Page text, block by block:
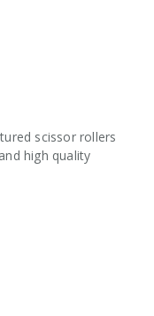
scissor rollers
high quality